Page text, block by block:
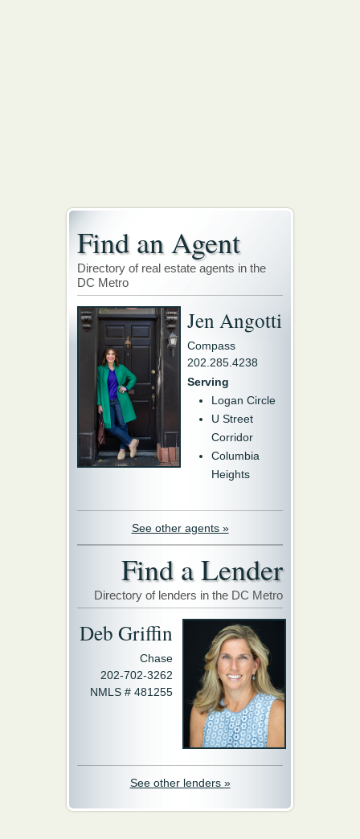
Find an Agent
Directory of real estate agents in the
DC Metro
Jen Angotti
Compass
202.285.4238
Serving
Logan Circle
U Street
Corridor
Columbia
Heights
See other agents »
Find a Lender
Directory of lenders in the DC Metro
Deb Griffin
Chase
202-702-3262
NMLS # 481255
See other lenders »